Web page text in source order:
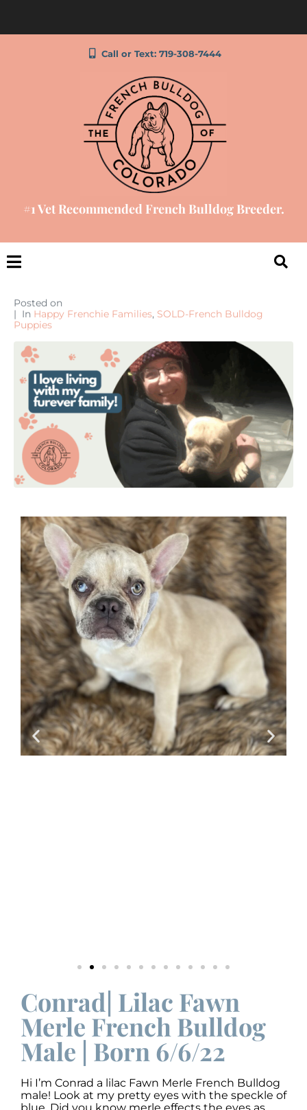
Call or Text: 719-308-7444
#1 Vet Recommended French Bulldog Breeder.
Posted on
In Happy Frenchie Families, SOLD-French Bulldog
Puppies
Conrad| Lilac Fawn
Merle French Bulldog
Male | Born 6/6/22
Hi I’m Conrad a lilac Fawn Merle French Bulldog
male! Look at my pretty eyes with the speckle of